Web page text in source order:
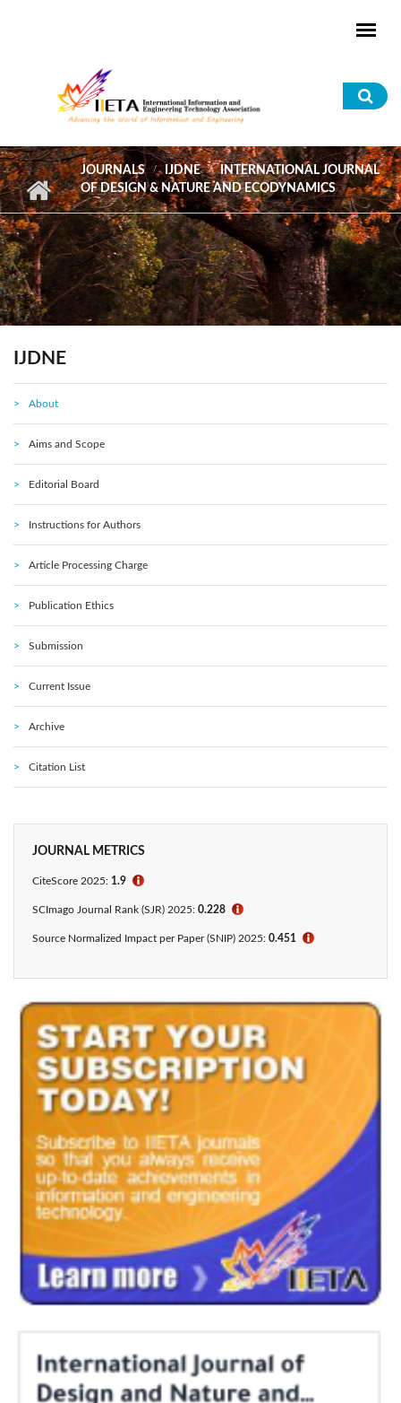
JOURNALS IJDNE
INTERNATIONAL JOURNAL
OF DESIGN & NATURE AND ECODYNAMICS
IJDNE
About
Aims and Scope
Editorial Board
Instructions for Authors
Article Processing Charge
Publication Ethics
Submission
Current Issue
Archive
Citation List
JOURNAL METRICS
CiteScore 2025: 1.9 ℹ
SCImago Journal Rank (SJR) 2025: 0.228 ℹ
Source Normalized Impact per Paper (SNIP) 2025: 0.451 ℹ